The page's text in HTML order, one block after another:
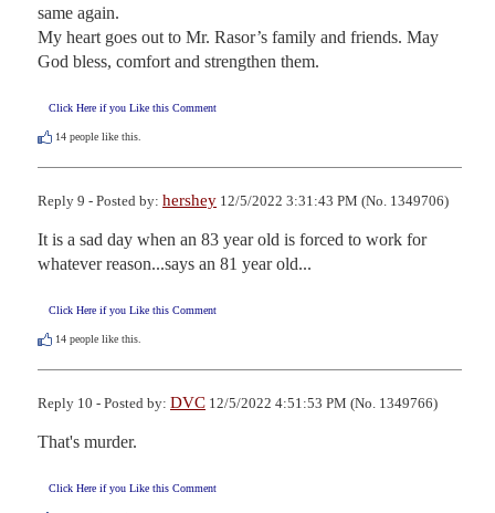
same again.
My heart goes out to Mr. Rasor’s family and friends. May
God bless, comfort and strengthen them.
Click Here if you Like this Comment
14 people like this.
Reply 9 - Posted by: hershey 12/5/2022 3:31:43 PM (No. 1349706)
It is a sad day when an 83 year old is forced to work for
whatever reason...says an 81 year old...
Click Here if you Like this Comment
14 people like this.
Reply 10 - Posted by: DVC 12/5/2022 4:51:53 PM (No. 1349766)
That's murder.
Click Here if you Like this Comment